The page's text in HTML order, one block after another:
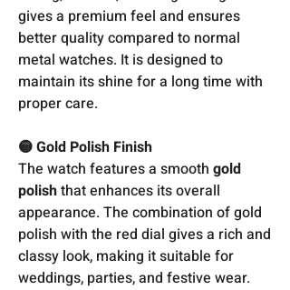
gives a premium feel and ensures
better quality compared to normal
metal watches. It is designed to
maintain its shine for a long time with
proper care.
🟡 Gold Polish Finish
The watch features a smooth gold
polishthat enhances its overall
appearance. The combination of gold
polish with the red dial gives a rich and
classy look, making it suitable for
weddings, parties, and festive wear.